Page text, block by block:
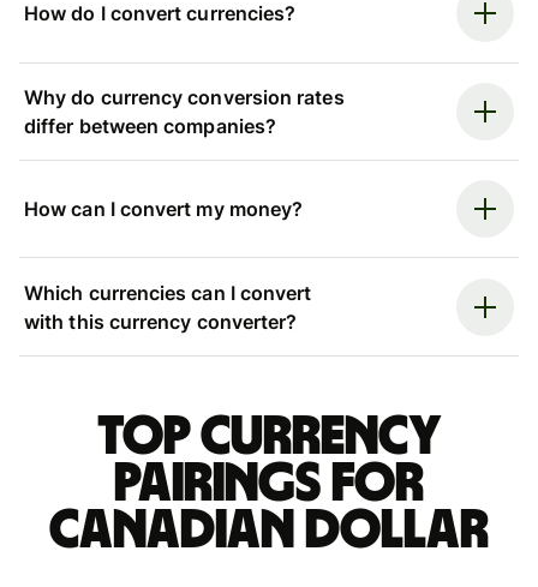
How do I convert currencies?
Why do currency conversion rates
differ between companies?
How can I convert my money?
Which currencies can I convert
with this currency converter?
Top currency
pairings for
Canadian dollar